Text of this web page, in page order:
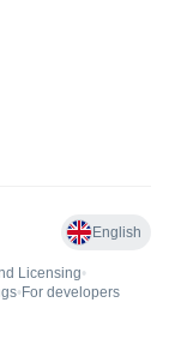
English
Licensing•
• For developers